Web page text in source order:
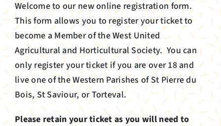
About
News
Register your membership
Welcome to our new online registration form.
This form allows you to register your ticket to
become a Member of the West United
Agricultural and Horticultural Society. You can
only register your ticket if you are over 18 and
live one of the Western Parishes of St Pierre du
Bois, St Saviour, or Torteval.
Please retain your ticket as you will need to